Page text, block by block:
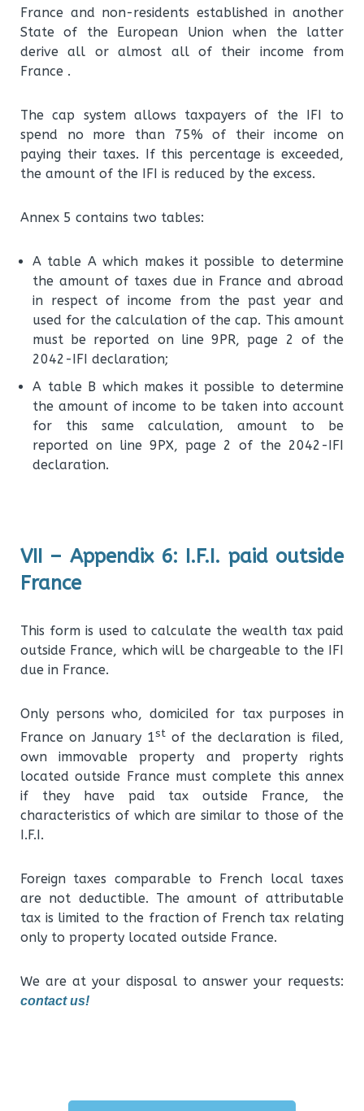
France and non-residents established in another
State of the European Union when the latter
derive all or almost all of their income from
France .
The cap system allows taxpayers of the IFI to
spend no more than 75% of their income on
paying their taxes. If this percentage is exceeded,
the amount of the IFI is reduced by the excess.
Annex 5 contains two tables:
A table A which makes it possible to determine
the amount of taxes due in France and abroad
in respect of income from the past year and
used for the calculation of the cap. This amount
must be reported on line 9PR, page 2 of the
2042-IFI declaration;
A table B which makes it possible to determine
the amount of income to be taken into account
for this same calculation, amount to be
reported on line 9PX, page 2 of the 2042-IFI
declaration.
VII – Appendix 6: I.F.I. paid outside
France
This form is used to calculate the wealth tax paid
outside France, which will be chargeable to the IFI
due in France.
Only persons who, domiciled for tax purposes in
France on January 1st of the declaration is filed,
own immovable property and property rights
located outside France must complete this annex
if they have paid tax outside France, the
characteristics of which are similar to those of the
I.F.I.
Foreign taxes comparable to French local taxes
are not deductible. The amount of attributable
tax is limited to the fraction of French tax relating
only to property located outside France.
We are at your disposal to answer your requests:
contact us!